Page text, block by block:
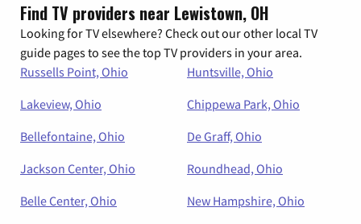
Find TV providers near Lewistown, OH
Looking for TV elsewhere? Check out our other local TV
guide pages to see the top TV providers in your area.
Russells Point, Ohio
Huntsville, Ohio
Lakeview, Ohio
Chippewa Park, Ohio
Bellefontaine, Ohio
De Graff, Ohio
Jackson Center, Ohio
Roundhead, Ohio
Belle Center, Ohio
New Hampshire, Ohio